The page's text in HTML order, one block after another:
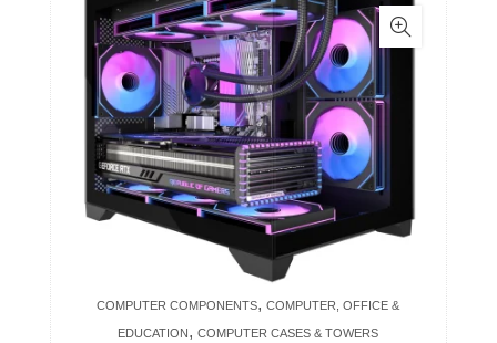
COMPUTER COMPONENTS,COMPUTER, OFFICE &
EDUCATION,COMPUTER CASES & TOWERS